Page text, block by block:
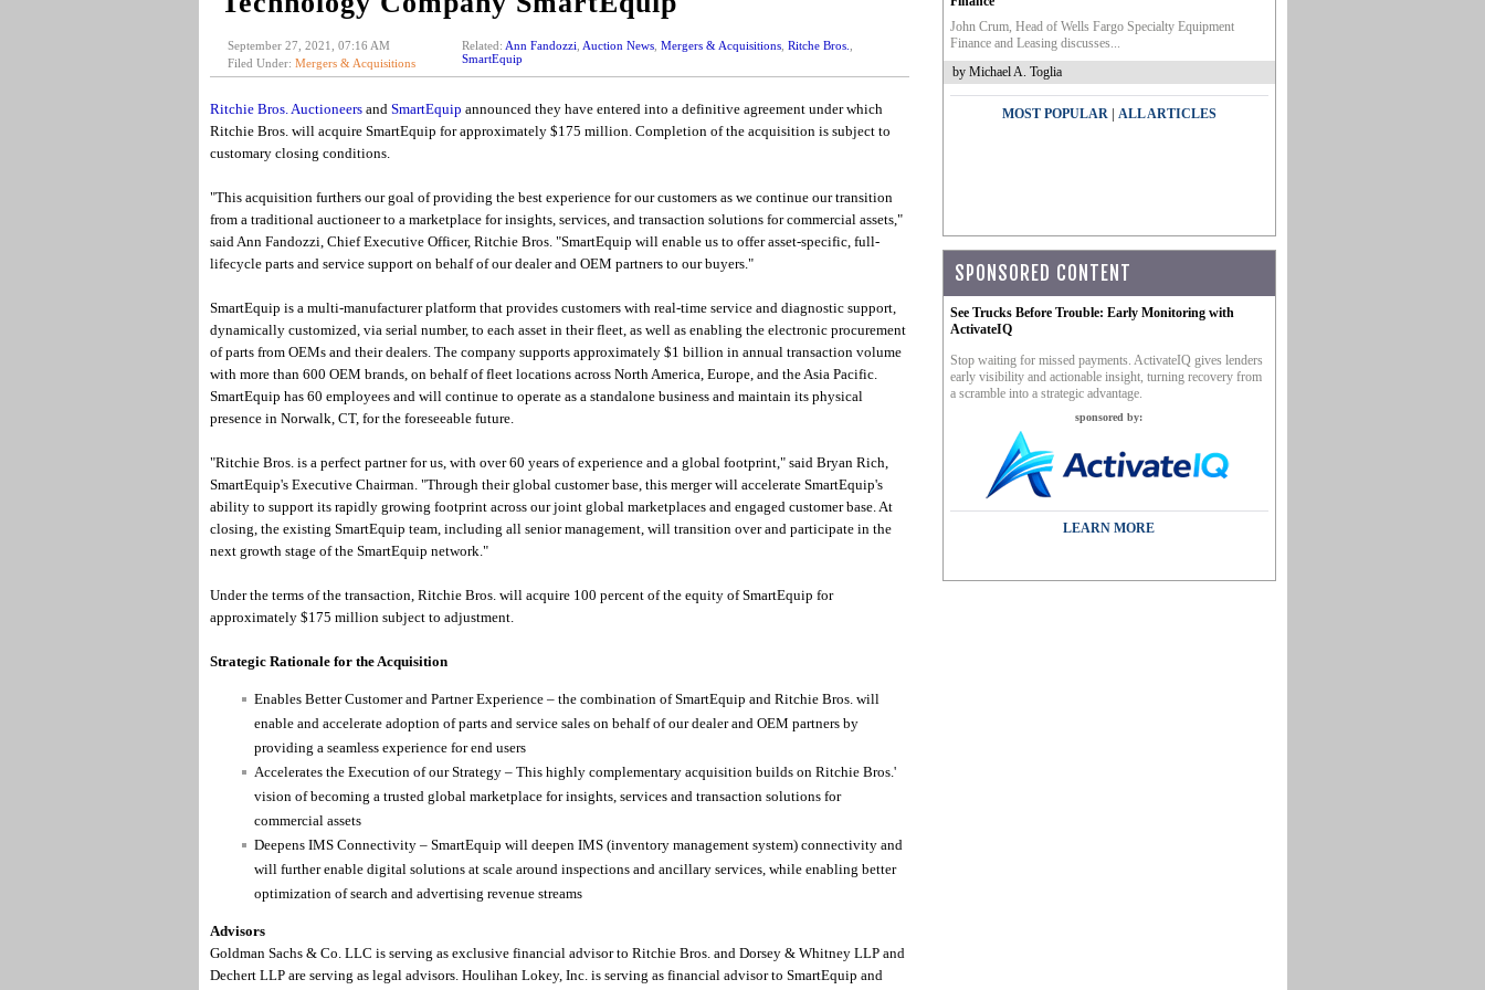
September 27, 2021, 07:16 AM
Filed Under: Mergers & Acquisitions
Related: Ann Fandozzi Auction News, Mergers & Acquisitions, Ritche Bros.
SmartEquip
Ritchie Bros. Auctioneersand SmartEquip announced they have entered into a definitive agreement under which
Ritchie Bros. will acquire SmartEquip for approximately $175 million. Completion of the acquisition is subject to
customary closing conditions.
"This acquisition furthers our goal of providing the best experience for our customers as we continue our transition
from a traditional auctioneer to a marketplace for insights, services, and transaction solutions for commercial assets,"
said Ann Fandozzi, Chief Executive Officer, Ritchie Bros. "SmartEquip will enable us to offer asset-specific, full-
lifecycle parts and service support on behalf of our dealer and OEM partners to our buyers."
SmartEquip is a multi-manufacturer platform that provides customers with real-time service and diagnostic support,
dynamically customized, via serial number, to each asset in their fleet, as well as enabling the electronic procurement
of parts from OEMs and their dealers. The company supports approximately $1 billion in annual transaction volume
with more than 600 OEM brands, on behalf of fleet locations across North America, Europe, and the Asia Pacific.
SmartEquip has 60 employees and will continue to operate as a standalone business and maintain its physical
presence in Norwalk, CT, for the foreseeable future.
"Ritchie Bros. is a perfect partner for us, with over 60 years of experience and a global footprint," said Bryan Rich,
SmartEquip's Executive Chairman. "Through their global customer base, this merger will accelerate SmartEquip's
ability to support its rapidly growing footprint across our joint global marketplaces and engaged customer base. At
closing, the existing SmartEquip team, including all senior management, will transition over and participate in the
next growth stage of the SmartEquip network."
Under the terms of the transaction, Ritchie Bros. will acquire 100 percent of the equity of SmartEquip for
approximately $175 million subject to adjustment.
Strategic Rationale for the Acquisition
Enables Better Customer and Partner Experience – the combination of SmartEquip and Ritchie Bros. will
enable and accelerate adoption of parts and service sales on behalf of our dealer and OEM partners by
providing a seamless experience for end users
Accelerates the Execution of our Strategy – This highly complementary acquisition builds on Ritchie Bros.'
vision of becoming a trusted global marketplace for insights, services and transaction solutions for
commercial assets
Deepens IMS Connectivity – SmartEquip will deepen IMS (inventory management system) connectivity and
will further enable digital solutions at scale around inspections and ancillary services, while enabling better
optimization of search and advertising revenue streams
Advisors
Goldman Sachs & Co. LLC is serving as exclusive financial advisor to Ritchie Bros. and Dorsey & Whitney LLP and
Dechert LLP are serving as legal advisors. Houlihan Lokey, Inc. is serving as financial advisor to SmartEquip and
John Crum, Head of Wells Fargo Specialty Equipment
Finance and Leasing discusses...
by Michael A. Toglia
MOST POPULAR| ALL ARTICLES
SPONSORED CONTENT
See Trucks Before Trouble: Early Monitoring with
ActivateIQ
Stop waiting for missed payments. ActivateIQ gives lenders
early visibility and actionable insight, turning recovery from
a scramble into a strategic advantage.
sponsored by:
LEARN MORE